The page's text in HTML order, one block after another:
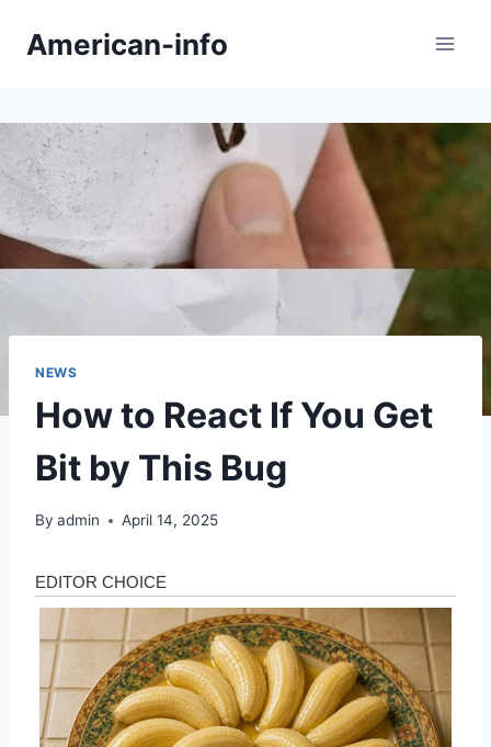
American-info
NEWS
How to React If You Get
Bit by This Bug
By admin April 14, 2025